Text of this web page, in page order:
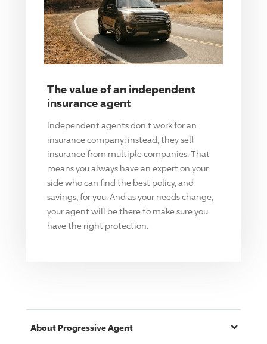
The value of an independent
insurance agent
Independent agents don't work for an
insurance company; instead, they sell
insurance from multiple companies. That
means you always have an expert on your
side who can find the best policy, and
savings, for you. And as your needs change,
your agent will be there to make sure you
have the right protection.
About ProgressiveAgent